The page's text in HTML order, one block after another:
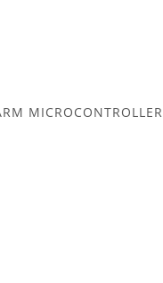
MICROCONTROLLER